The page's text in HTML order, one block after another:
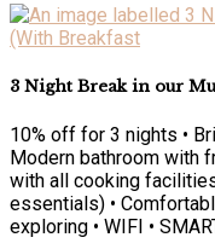
3 Night Break in our
10% off for 3 nights •
Modern bathroom with
with all cooking
essentials) •
exploring • WIFI •